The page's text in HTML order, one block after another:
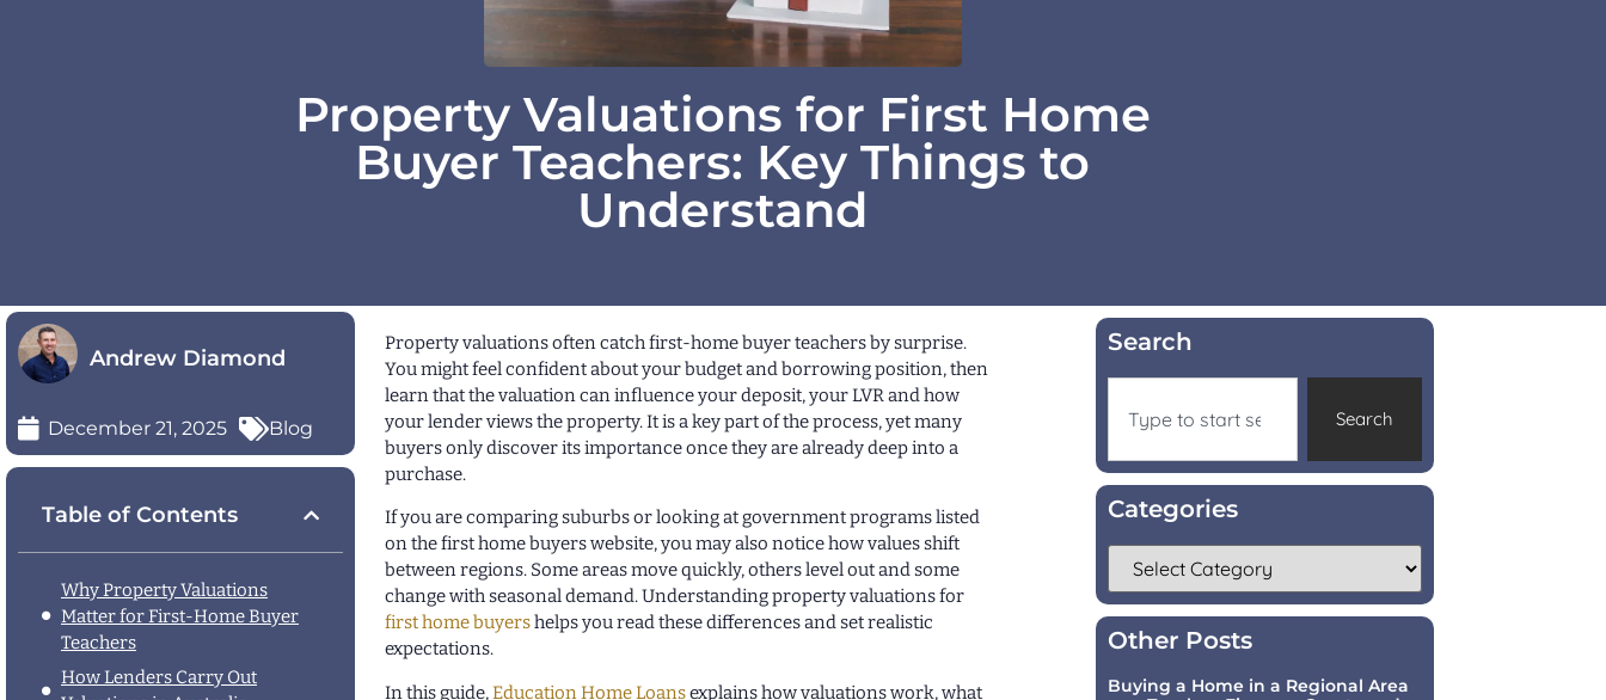
Property Valuations for First Home
Buyer Teachers: Key Things to
Understand
Andrew Diamond
December 21, 2025 Blog
Table of Contents
Why Property Valuations
Matter for First-Home Buyer
Teachers
How Lenders Carry Out
Property valuations often catch first-home buyer teachers by surprise.
You might feel confident about your budget and borrowing position, then
learn that the valuation can influence your deposit, your LVR and how
your lender views the property. It is a key part of the process, yet many
buyers only discover its importance once they are already deep into a
purchase.
If you are comparing suburbs or looking at government programs listed
on the first home buyers website, you may also notice how values shift
between regions. Some areas move quickly, others level out and some
change with seasonal demand. Understanding property valuations for
first home buyershelps you read these differences and set realistic
expectations.
In this guide,Education Home Loansexplains how valuations work, what
Search
Search
Categories
Other Posts
Buying a Home in a Regional Area